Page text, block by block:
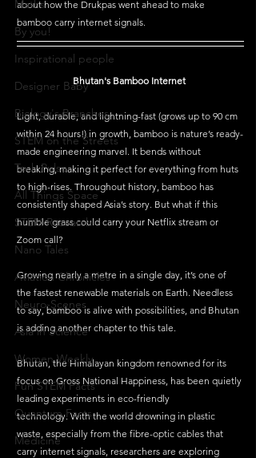
Maths
By you!
Inspirational people
Designer Baby
Biology's Branches
STEM on the Streets
Tech Pulse
All Things Space
STEM Research
Nano Tales
Aviation Chronicles
Neuro-Scenes
Asia in Science
Women Weekly
Fun STEM Facts
Quantum Facts
Medicine
about how the Drukpas went ahead to make
bamboo carry internet signals.
Bhutan's Bamboo Internet
Light, durable, and lightning-fast (grows up to 90 cm
within 24 hours!) in growth, bamboo is nature’s ready-
made engineering marvel. It bends without
breaking, making it perfect for everything from huts
to high-rises. Throughout history, bamboo has
consistently shaped Asia’s story. But what if this
humble grass could carry your Netflix stream or
Zoom call?
Growing nearly a metre in a single day, it’s one of
the fastest renewable materials on Earth. Needless
to say, bamboo is alive with possibilities, and Bhutan
is adding another chapter to this tale.
Bhutan, the Himalayan kingdom renowned for its
focus on Gross National Happiness, has been quietly
leading experiments in eco-friendly
technology. With the world drowning in plastic
waste, especially from the fibre-optic cables that
carry internet signals, researchers are exploring